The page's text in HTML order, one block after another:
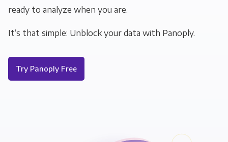
ready to analyze when you are.
It’s that simple: Unblock your data with Panoply.
Try Panoply Free